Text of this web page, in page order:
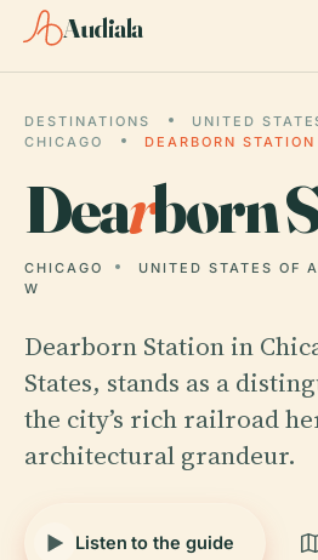
Audiala
DESTINATIONS
UNITED
CHICAGO
DEARBORN STATION
Dearborn
CHICAGO UNITED STATES OF
W
Dearborn Station in
States, stands as a
the city’s rich railroad
architectural grandeur.
Listen to the guide